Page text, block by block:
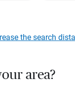
the search
area?